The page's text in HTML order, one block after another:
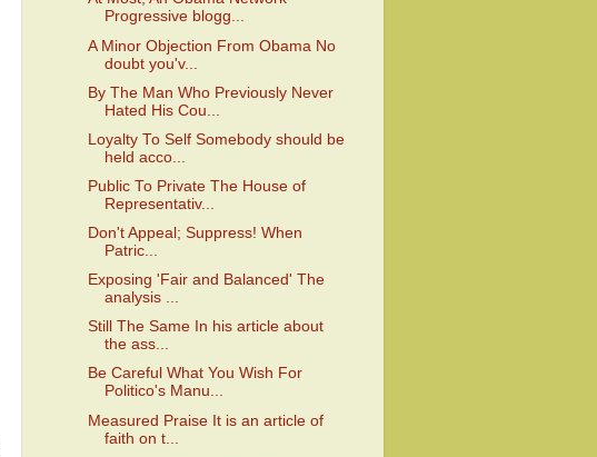
Progressive blogg...
A Minor Objection From Obama No
doubt you'v...
By The Man Who Previously Never
Hated His Cou...
Loyalty To Self Somebody should be
held acco...
Public To Private The House of
Representativ...
Don't Appeal; Suppress! When
Patric...
Exposing 'Fair and Balanced' The
analysis ...
Still The Same In his article about
the ass...
Be Careful What You Wish For
Politico's Manu...
Measured Praise It is an article of
faith on t...